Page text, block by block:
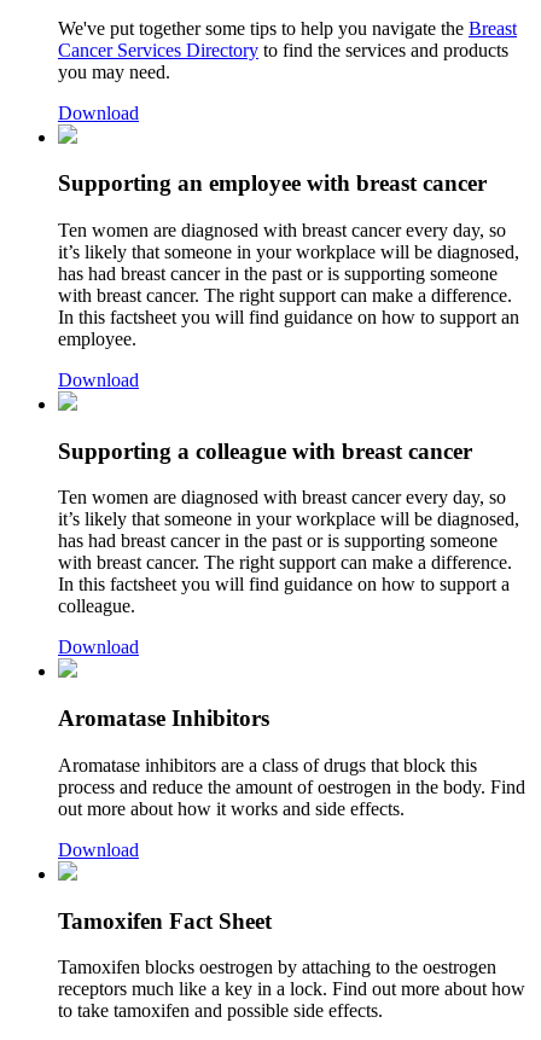
We've put together some tips to help you navigate the Breast
Cancer Services Directory to find the services and products
you may need.
Download
Supporting an employee with breast cancer
Ten women are diagnosed with breast cancer every day, so
it’s likely that someone in your workplace will be diagnosed,
has had breast cancer in the past or is supporting someone
with breast cancer. The right support can make a difference.
In this factsheet you will find guidance on how to support an
employee.
Download
Supporting a colleague with breast cancer
Ten women are diagnosed with breast cancer every day, so
it’s likely that someone in your workplace will be diagnosed,
has had breast cancer in the past or is supporting someone
with breast cancer. The right support can make a difference.
In this factsheet you will find guidance on how to support a
colleague.
Download
Aromatase Inhibitors
Aromatase inhibitors are a class of drugs that block this
process and reduce the amount of oestrogen in the body. Find
out more about how it works and side effects.
Download
Tamoxifen Fact Sheet
Tamoxifen blocks oestrogen by attaching to the oestrogen
receptors much like a key in a lock. Find out more about how
to take tamoxifen and possible side effects.